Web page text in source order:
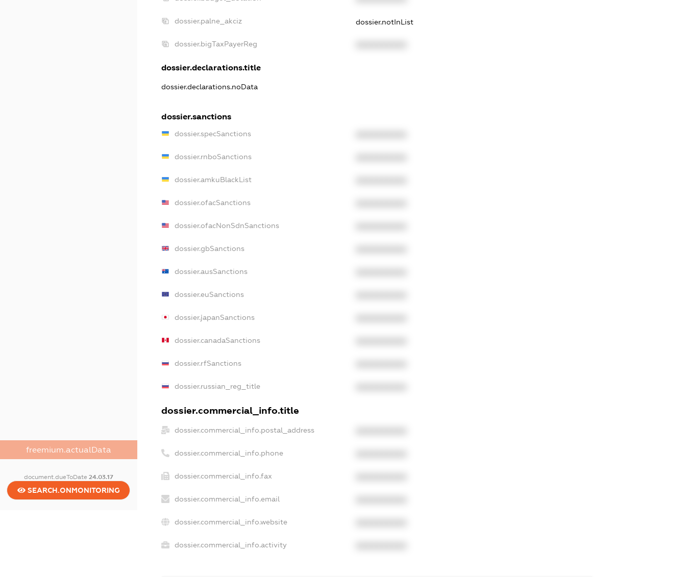
freemium.actualData
document.dueToDate 24.03.17
SEARCH.ONMONITORING
dossier.palne_akciz dossier.notInList
dossier.bigTaxPayerReg
dossier.declarations.title
dossier.declarations.noData
dossier.sanctions
dossier.specSanctions
dossier.rnboSanctions
dossier.amkuBlackList
dossier.ofacSanctions
dossier.ofacNonSdnSanctions
dossier.gbSanctions
dossier.ausSanctions
dossier.euSanctions
dossier.japanSanctions
dossier.canadaSanctions
dossier.rfSanctions
dossier.russian_reg_title
dossier.commercial_info.title
dossier.commercial_info.postal_address
dossier.commercial_info.phone
dossier.commercial_info.fax
dossier.commercial_info.email
dossier.commercial_info.website
dossier.commercial_info.activity